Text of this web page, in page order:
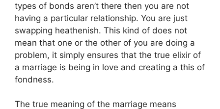
types of bonds aren’t there then you are not
having a particular relationship. You are just
swapping heathenish. This kind of does not
mean that one or the other of you are doing a
problem, it simply ensures that the true elixir of
a marriage is being in love and creating a this of
fondness.
The true meaning of the marriage means